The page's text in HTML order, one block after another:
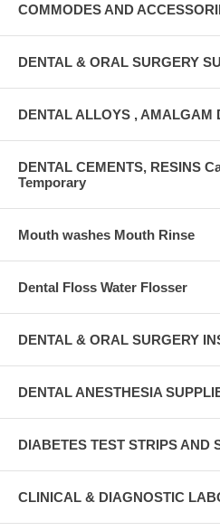
COMMODES AND
DENTAL & ORAL SURGERY
DENTAL ALLOYS , AMALGAM
DENTAL CEMENTS, RESINS
Temporary
Mouth washes Mouth Rinse
Dental Floss Water Flosser
DENTAL & ORAL SURGERY
DENTAL ANESTHESIA
DIABETES TEST STRIPS AND
CLINICAL & DIAGNOSTIC